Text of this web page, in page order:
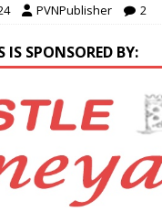
PVNPublisher 2
IS SPONSORED BY: